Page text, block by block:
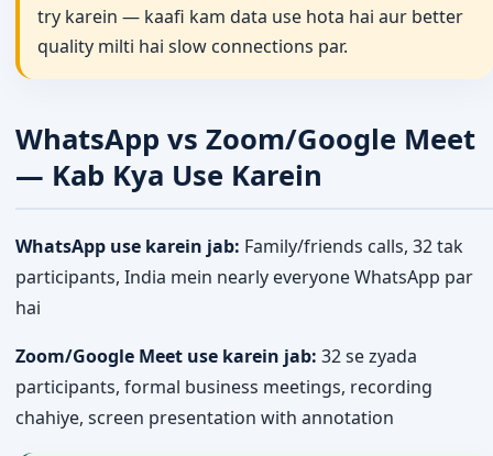
try karein — kaafi kam data use hota hai aur better
quality milti hai slow connections par.
WhatsApp vs Zoom/Google Meet
— Kab Kya Use Karein
WhatsApp use karein jab: Family/friends calls, 32 tak
participants, India mein nearly everyone WhatsApp par
hai
Zoom/Google Meet use karein jab: 32 se zyada
participants, formal business meetings, recording
chahiye, screen presentation with annotation